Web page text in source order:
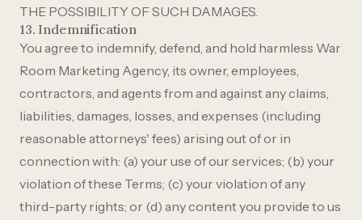
THE POSSIBILITY OF SUCH DAMAGES.
13. Indemnification
You agree to indemnify, defend, and hold harmless War
Room Marketing Agency, its owner, employees,
contractors, and agents from and against any claims,
liabilities, damages, losses, and expenses (including
reasonable attorneys' fees) arising out of or in
connection with: (a) your use of our services; (b) your
violation of these Terms; (c) your violation of any
third-party rights; or (d) any content you provide to us